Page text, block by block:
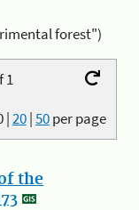
forest")
1
|20|50per page
the